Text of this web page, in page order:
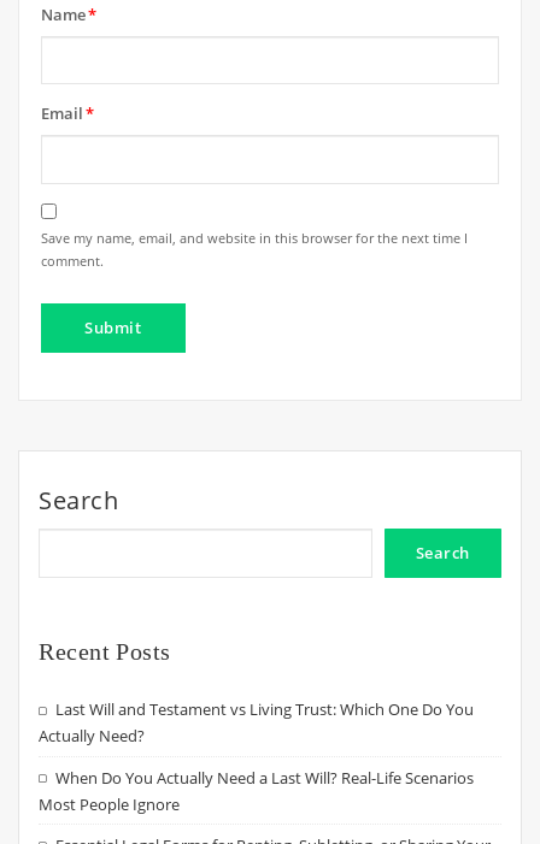
Name*
Email*
Save my name, email, and website in this browser for the next time I
comment.
Search
Search
Recent Posts
Last Will and Testament vs Living Trust: Which One Do You
Actually Need?
When Do You Actually Need a Last Will? Real-Life Scenarios
Most People Ignore